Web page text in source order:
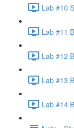
Lab #10
Lab #11
Lab #12
Lab #13
Lab #14